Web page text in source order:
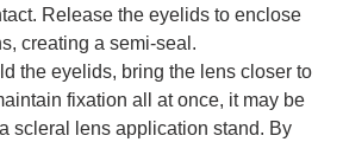
Release the eyelids to enclose
creating a semi-seal.
the eyelids, bring the lens closer to
fixation all at once, it may be
scleral lens application stand. By